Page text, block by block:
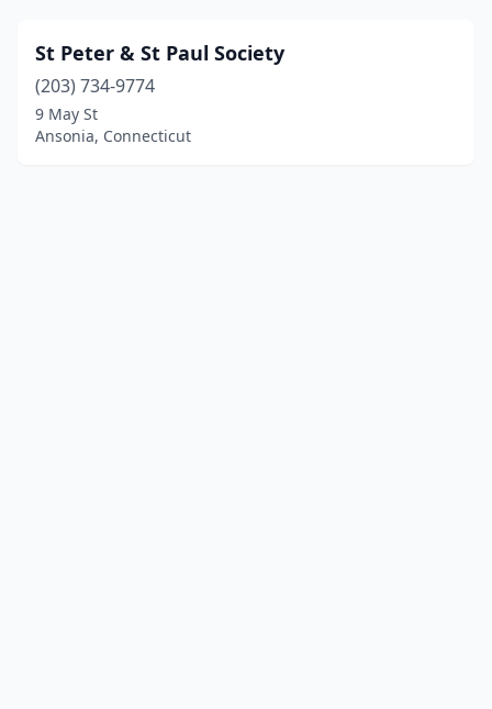
St Peter & St Paul Society
(203) 734-9774
9 May St
Ansonia, Connecticut